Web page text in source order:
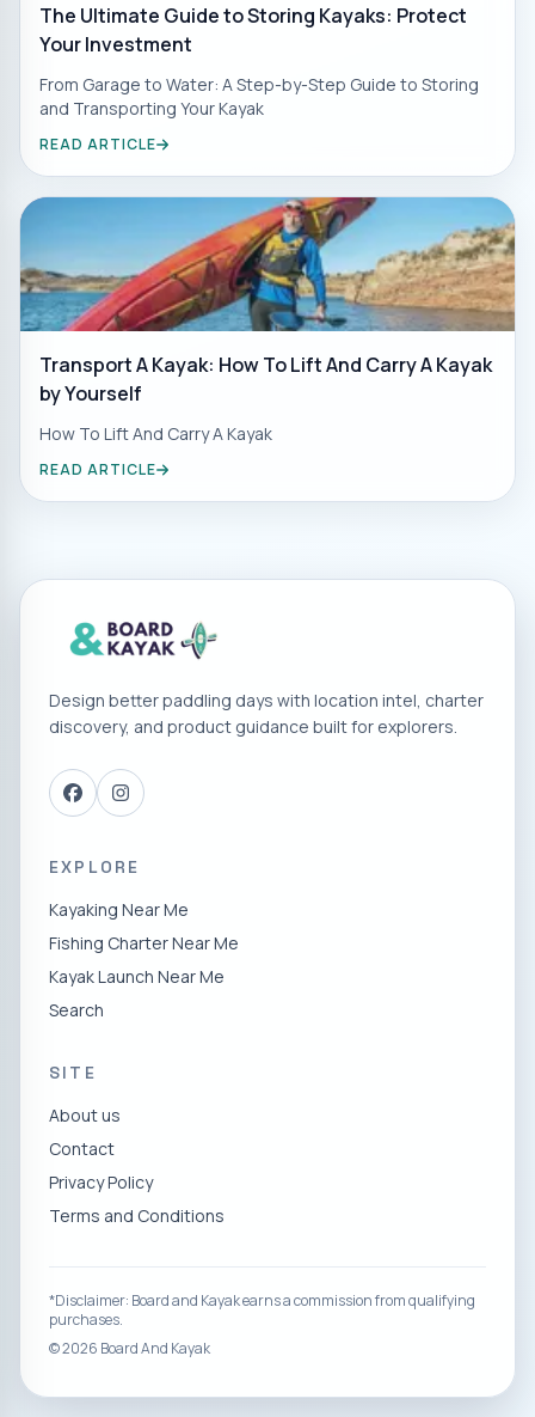
The Ultimate Guide to Storing Kayaks: Protect
Your Investment
From Garage to Water: A Step-by-Step Guide to Storing
and Transporting Your Kayak
READ ARTICLE
Transport A Kayak: How To Lift And Carry A Kayak
by Yourself
How To Lift And Carry A Kayak
READ ARTICLE
Design better paddling days with location intel, charter
discovery, and product guidance built for explorers.
EXPLORE
Kayaking Near Me
Fishing Charter Near Me
Kayak Launch Near Me
Search
SITE
About us
Contact
Privacy Policy
Terms and Conditions
*Disclaimer: Board and Kayak earns a commission from qualifying
purchases.
©2026 Board And Kayak